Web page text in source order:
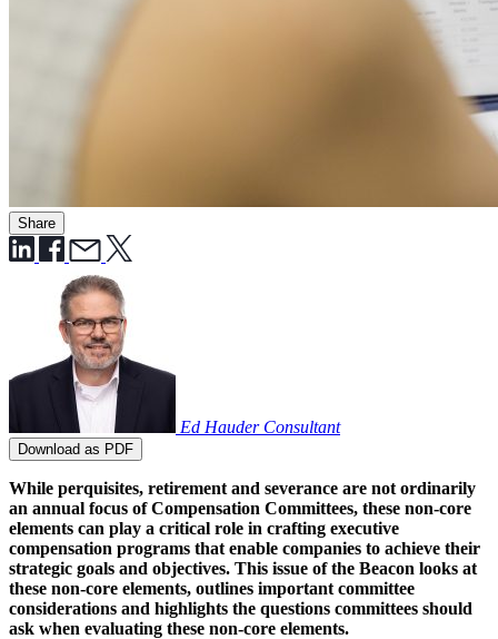
Share
Ed Hauder Consultant
Download as PDF
While perquisites, retirement and severance are not ordinarily
an annual focus of Compensation Committees, these non-core
elements can play a critical role in crafting executive
compensation programs that enable companies to achieve their
strategic goals and objectives. This issue of the Beacon looks at
these non-core elements, outlines important committee
considerations and highlights the questions committees should
ask when evaluating these non-core elements.